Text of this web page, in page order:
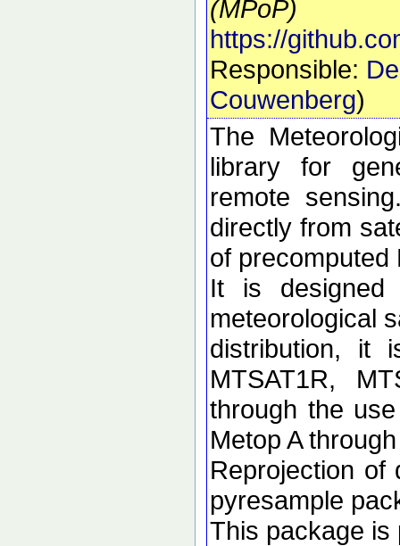
(MPoP)
https://
Responsible:
Couwenberg)
The
library for
remote
directly from
of precomputed
It is designed
meteorological
distribution, it
MTSAT1R,
through the
Metop A
Reprojection of
pyresample
This package is